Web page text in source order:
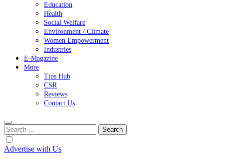
Education
Health
Social Welfare
Environment / Climate
Women Empowerment
Industries
E-Magazine
More
Tips Hub
CSR
Reviews
Contact Us
Search
for:
Advertise with Us